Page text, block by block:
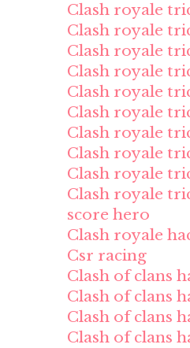
Clash royale
Clash royale
Clash royale
Clash royale
Clash royale
Clash royale
Clash royale
Clash royale
Clash royale
Clash royale
score hero
Clash royale
Csr racing
Clash of clans
Clash of clans
Clash of clans
Clash of clans